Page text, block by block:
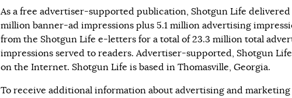
As a free advertiser-supported publication, Shotgun Life delivered
million banner-ad impressions plus 5.1 million advertising
from the Shotgun Life e-letters for a total of 23.3 million total
impressions served to readers. Advertiser-supported, Shotgun
on the Internet. Shotgun Life is based in Thomasville, Georgia.
To receive additional information about advertising and marketing